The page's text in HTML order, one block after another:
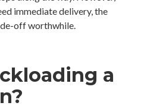
immediate delivery, the
off worthwhile.
a